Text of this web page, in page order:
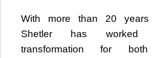
With more than 20 years
Shetler has worked
transformation for